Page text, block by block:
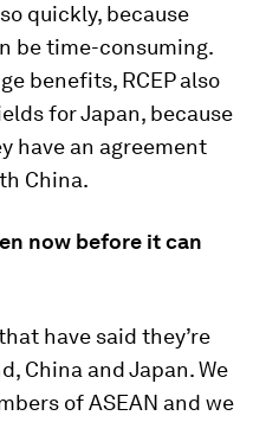
quickly, because
be time-consuming.
benefits, RCEP also
for Japan, because
have an agreement
China.
now before it can
have said they’re
China and Japan. We
of ASEAN and we